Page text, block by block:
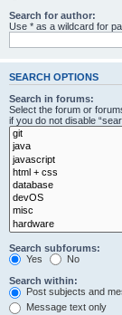
Search for author:
Use * as a wildcard for
SEARCH OPTIONS
Search in forums:
Select the forum or
if you do not disable
Search subforums:
Yes
No
Search within:
Post subjects and
Message text only